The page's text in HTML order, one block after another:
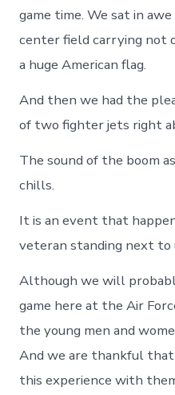
game time. We sat in
center field carrying not
a huge American flag.
And then we had the
of two fighter jets right
The sound of the boom
chills.
It is an event that
veteran standing next to
Although we will
game here at the Air
the young men and
And we are thankful
this experience with